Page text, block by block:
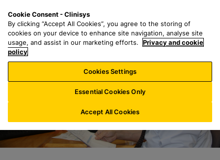
n
a
r
h
f
o
:
n
u
Cookie Consent - Clinisys
By clicking “Accept All Cookies”, you agree to the storing of
cookies on your device to enhance site navigation, analyse site
usage, and assist in our marketing efforts.
Privacy and cookie
policy
Cookies Settings
Essential Cookies Only
Accept All Cookies